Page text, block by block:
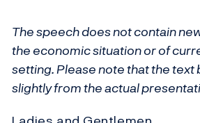
The speech does not contain
the economic situation or of
setting. Please note that the
slightly from the actual